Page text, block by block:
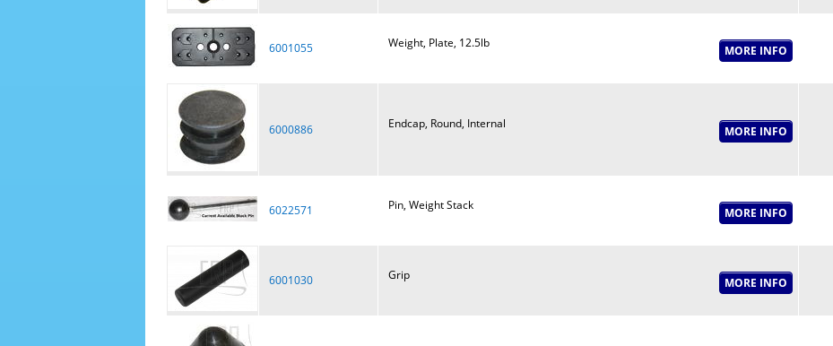
6001055 Weight, Plate, 12.5lb
6000886 Endcap, Round, Internal
6022571 Pin, Weight Stack
6001030 Grip